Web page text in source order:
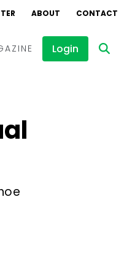
ABOUT CONTACT
Login